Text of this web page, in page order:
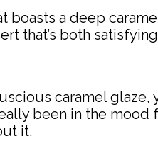
a deep
that’s both
caramel
been in the
it.